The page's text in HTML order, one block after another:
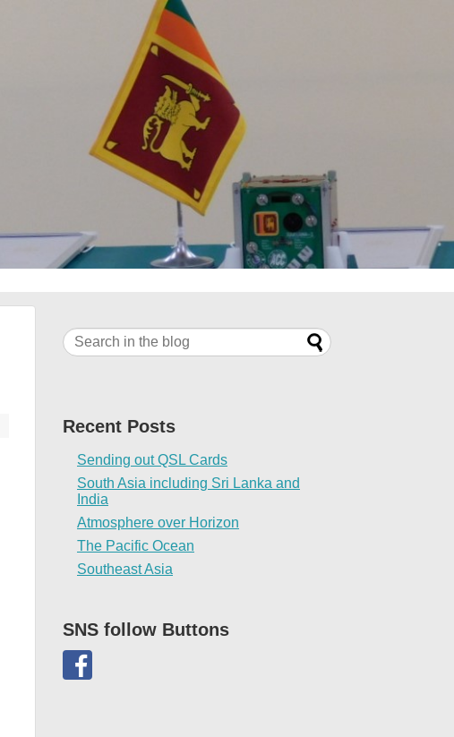
Recent Posts
Sending out QSL Cards
South Asia including Sri Lanka and
India
Atmosphere over Horizon
The Pacific Ocean
Southeast Asia
SNS follow Buttons